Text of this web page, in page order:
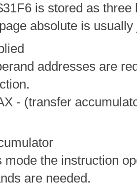
is stored as
absolute is
addresses are
- (transfer
mode the instruction
are needed.